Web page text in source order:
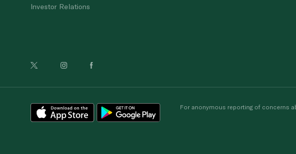
Investor Relations
For anonymous reporting of concerns